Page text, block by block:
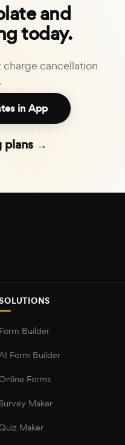
and
today.
cancellation
in App
plans →
Form Builder
Form Builder
Forms
Survey Maker
Maker